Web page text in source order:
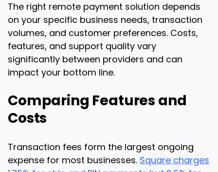
The right remote payment solution depends
on your specific business needs, transaction
volumes, and customer preferences. Costs,
features, and support quality vary
significantly between providers and can
impact your bottom line.
Comparing Features and
Costs
Transaction fees form the largest ongoing
expense for most businesses. Square charges